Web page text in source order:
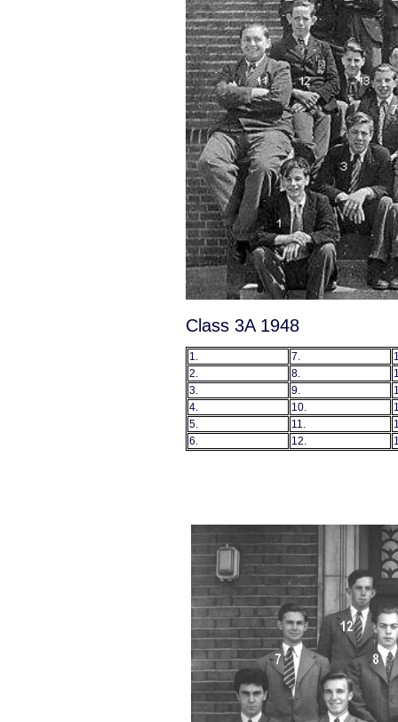
Class 3A 1948
1. 7.
2.
8.
3.
9.
4.
10.
5.
11.
6.
12.